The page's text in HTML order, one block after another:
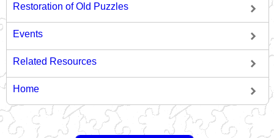
Restoration of Old Puzzles
Events
Related Resources
Home